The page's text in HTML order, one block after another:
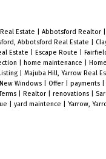
Estate Abbotsford Realtor
Abbotsford Real Estate
Estate Escape Route
home maintenance
Listing Majuba Hill, Yarrow Real
New Windows Offer payments
Realtor renovations
yard maintence Yarrow,